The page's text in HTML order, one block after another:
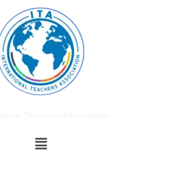
Menu